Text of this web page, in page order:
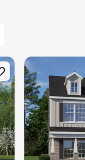
Willow Rd,
New